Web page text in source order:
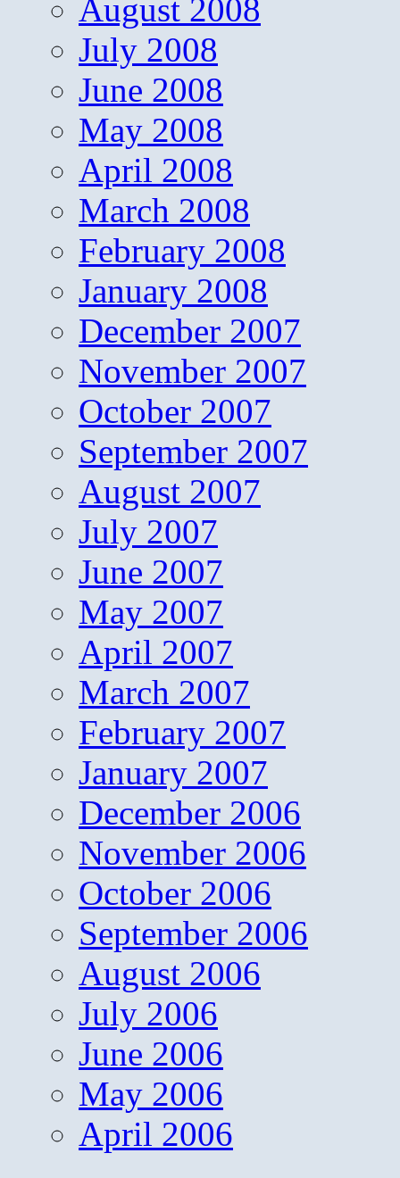
August 2008
July 2008
June 2008
May 2008
April 2008
March 2008
February 2008
January 2008
December 2007
November 2007
October 2007
September 2007
August 2007
July 2007
June 2007
May 2007
April 2007
March 2007
February 2007
January 2007
December 2006
November 2006
October 2006
September 2006
August 2006
July 2006
June 2006
May 2006
April 2006